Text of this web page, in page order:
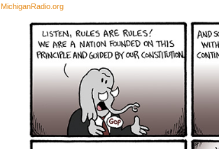
MichiganRadio.org